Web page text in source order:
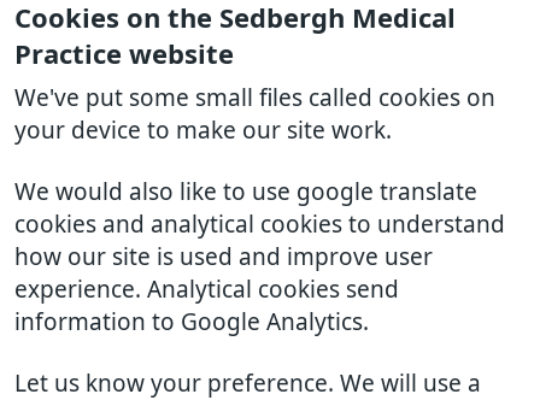
Cookies on the Sedbergh Medical
Practice website
We've put some small files called cookies on
your device to make our site work.
We would also like to use google translate
cookies and analytical cookies to understand
how our site is used and improve user
experience. Analytical cookies send
information to Google Analytics.
Let us know your preference. We will use a